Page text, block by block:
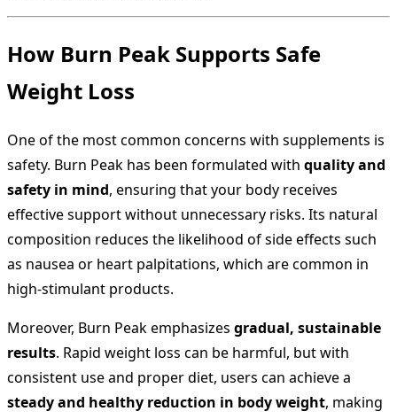
How Burn Peak Supports Safe
Weight Loss
One of the most common concerns with supplements is
safety. Burn Peak has been formulated with quality and
safety in mind, ensuring that your body receives
effective support without unnecessary risks. Its natural
composition reduces the likelihood of side effects such
as nausea or heart palpitations, which are common in
high-stimulant products.
Moreover, Burn Peak emphasizes gradual, sustainable
results. Rapid weight loss can be harmful, but with
consistent use and proper diet, users can achieve a
steady and healthy reduction in body weight, making